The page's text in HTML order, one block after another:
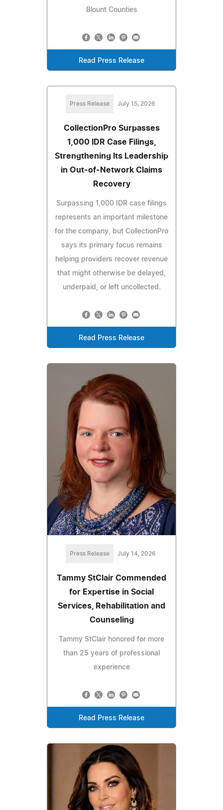
Blount Counties
Read Press Release
Press Release July 15, 2026
CollectionPro Surpasses
1,000 IDR Case Filings,
Strengthening Its Leadership
in Out-of-Network Claims
Recovery
Surpassing 1,000 IDR case filings
represents an important milestone
for the company, but CollectionPro
says its primary focus remains
helping providers recover revenue
that might otherwise be delayed,
underpaid, or left uncollected.
Read Press Release
Press Release July 14, 2026
Tammy StClair Commended
for Expertise in Social
Services, Rehabilitation and
Counseling
Tammy StClair honored for more
than 25 years of professional
experience
Read Press Release